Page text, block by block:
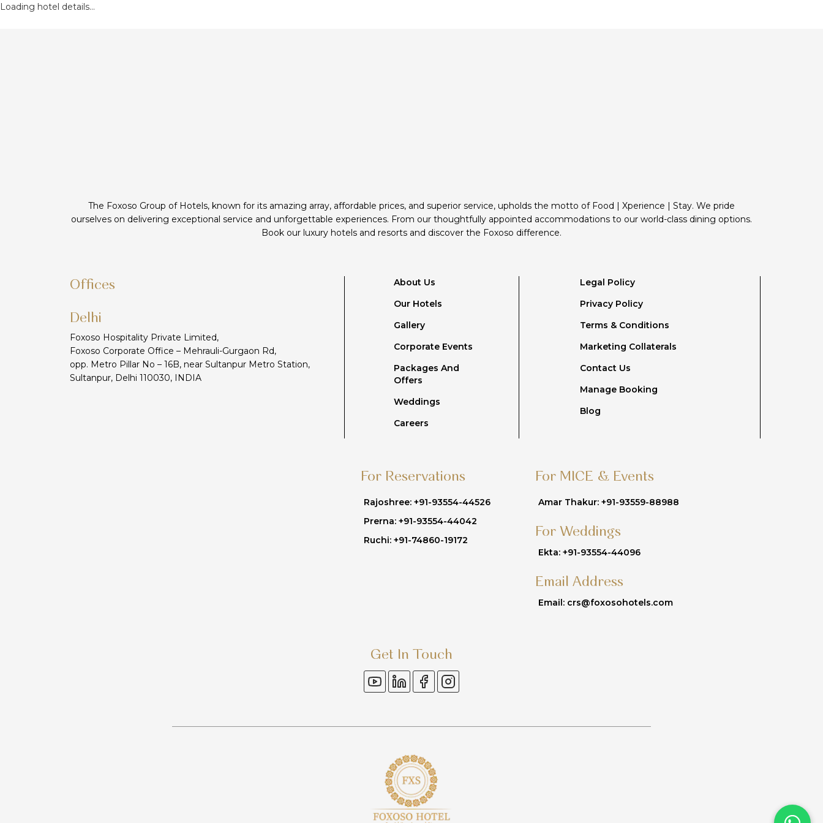
Loading hotel details...
The Foxoso Group of Hotels, known for its amazing array, affordable prices, and superior service, upholds the motto of Food | Xperience | Stay. We pride
ourselves on delivering exceptional service and unforgettable experiences. From our thoughtfully appointed accommodations to our world-class dining options.
Book our luxury hotels and resorts and discover the Foxoso difference.
Offices
Delhi
Foxoso Hospitality Private Limited,
Foxoso Corporate Office – Mehrauli-Gurgaon Rd,
opp. Metro Pillar No – 16B, near Sultanpur Metro Station,
Sultanpur, Delhi 110030, INDIA
About Us
Our Hotels
Gallery
Corporate Events
Packages And
Offers
Weddings
Careers
Legal Policy
Privacy Policy
Terms & Conditions
Marketing Collaterals
Contact Us
Manage Booking
Blog
For Reservations
Rajoshree: +91-93554-44526
Prerna: +91-93554-44042
Ruchi: +91-74860-19172
For MICE & Events
Amar Thakur: +91-93559-88988
For Weddings
Ekta: +91-93554-44096
Email Address
Email: crs@foxosohotels.com
Get In Touch